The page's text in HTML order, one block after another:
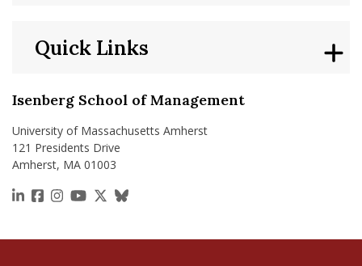
Isenberg School of Management
University of Massachusetts Amherst
121 Presidents Drive
Amherst, MA 01003
https://www.linkedin.com/school/isenberg-school-
https://www.facebook.com/isenbergumass
https://www.instagram.com/isenbergumass
https://www.youtube.com/IsenbergUMass
https://x.com/Isenbergumass
https://bsky.app/profile/
Quick Links